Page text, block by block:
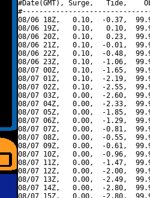
#Date(GMT), Surge,   Tide,
08/06 18Z,   0.10,  -0.37,
08/06 19Z,   0.10,   0.10,
08/06 20Z,   0.10,   0.23,
08/06 21Z,   0.10,  -0.01,
08/06 22Z,   0.10,  -0.48,
08/06 23Z,   0.10,  -1.06,
08/07 00Z,   0.10,  -1.65,
08/07 01Z,   0.10,  -2.19,
08/07 02Z,   0.10,  -2.55,
08/07 03Z,   0.00,  -2.60,
08/07 04Z,   0.00,  -2.33,
08/07 05Z,   0.00,  -1.85,
08/07 06Z,   0.00,  -1.29,
08/07 07Z,   0.00,  -0.81,
08/07 08Z,   0.00,  -0.55,
08/07 09Z,   0.00,  -0.61,
08/07 10Z,   0.00,  -0.96,
08/07 11Z,   0.00,  -1.47,
08/07 12Z,   0.00,  -2.00,
08/07 13Z,   0.00,  -2.49,
08/07 14Z,   0.00,  -2.80,
08/07 15Z,   0.00,  -2.80,